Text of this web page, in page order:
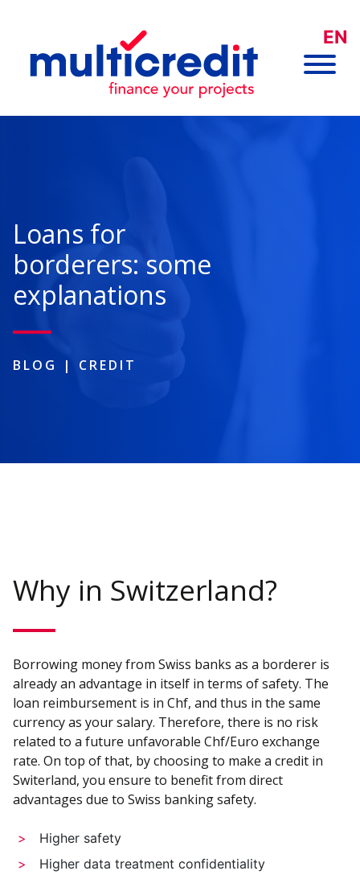
EN
Loans for
borderers: some
explanations
BLOG | CREDIT
Why in Switzerland?
Borrowing money from Swiss banks as a borderer is
already an advantage in itself in terms of safety. The
loan reimbursement is in Chf, and thus in the same
currency as your salary. Therefore, there is no risk
related to a future unfavorable Chf/Euro exchange
rate. On top of that, by choosing to make a credit in
Switerland, you ensure to benefit from direct
advantages due to Swiss banking safety.
Higher safety
Higher data treatment confidentiality